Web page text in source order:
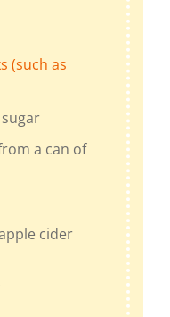
(such as
a can of
cider